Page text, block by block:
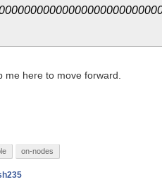
me here to move forward.
on-nodes